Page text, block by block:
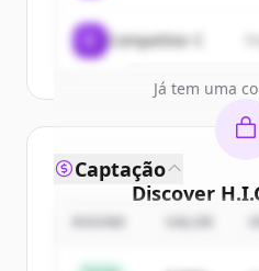
Create
Já tem uma
Competitor C
Discover
Sign up for free to
Captação